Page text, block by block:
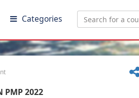
Categories
PMP 2022